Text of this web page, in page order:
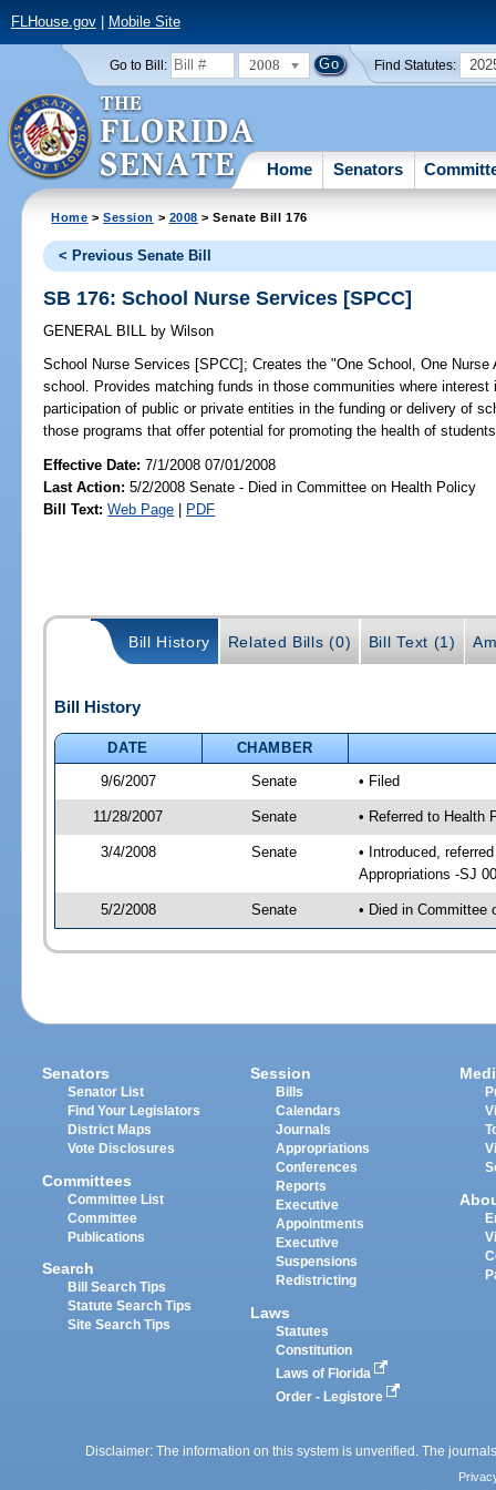
FLHouse.gov| Mobile Site
Go to Bill: 2008 Find Statutes:
Home Senators
Home >Session > 2008 > Senate Bill 176
< Previous Senate Bill
SB 176: School Nurse Services [SPCC]
GENERAL BILL by Wilson
School Nurse Services [SPCC]; Creates the "One School, One
school. Provides matching funds in those communities where
participation of public or private entities in the funding or delivery of
those programs that offer potential for promoting the health of
Effective Date:7/1/2008 07/01/2008
Last Action: 5/2/2008 Senate - Died in Committee on Health Policy
Bill Text: Web Page | PDF
Bill History Related Bills (0) Bill Text (1)
Bill History
DATE
CHAMBER
9/6/2007
Senate • Filed
11/28/2007 Senate • Referred to Health
3/4/2008 Senate
• Introduced,
Appropriations -SJ
5/2/2008 Senate • Died in Committee
Senators
Senator List
Find Your Legislators
District Maps
Vote Disclosures
Committees
Committee List
Committee
Publications
Search
Bill Search Tips
Statute Search Tips
Site Search Tips
Session
Bills
Calendars
Journals
Appropriations
Conferences
Reports
Executive
Appointments
Executive
Suspensions
Redistricting
Laws
Statutes
Constitution
Laws of Florida
Order - Legistore
Disclaimer: The information on this system is unverified. The